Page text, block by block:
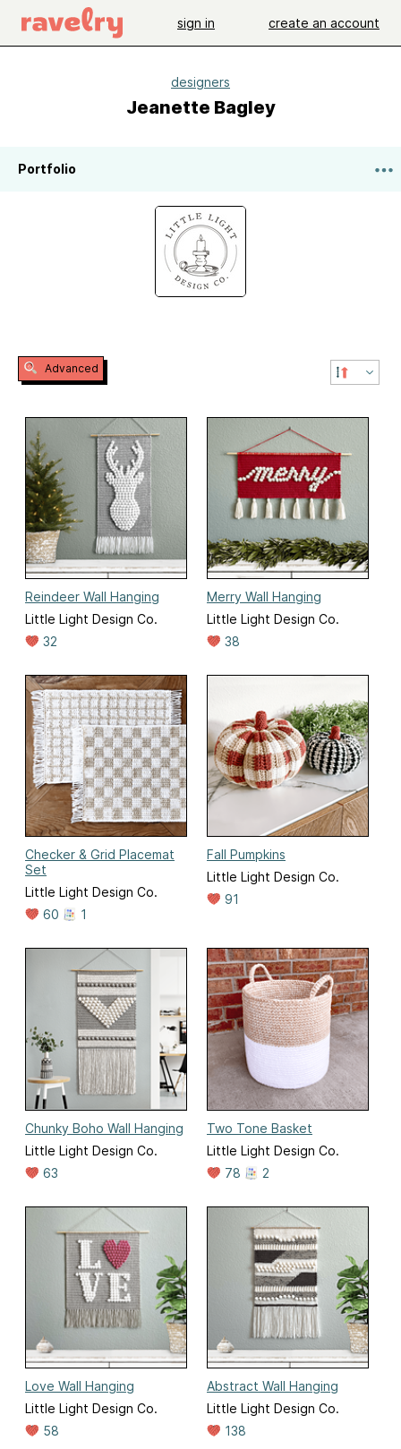
sign in create an account
designers
Jeanette Bagley
Portfolio
Advanced
Reindeer Wall Hanging
Little Light Design Co.
32
Merry Wall Hanging
Little Light Design Co.
38
Checker & Grid Placemat
Set
Little Light Design Co.
60
1
Fall Pumpkins
Little Light Design Co.
91
Chunky Boho Wall Hanging
Little Light Design Co.
63
Two Tone Basket
Little Light Design Co.
78
2
Love Wall Hanging
Little Light Design Co.
58
Abstract Wall Hanging
Little Light Design Co.
138